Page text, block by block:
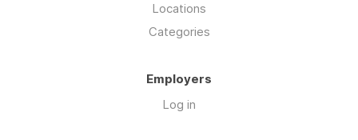
Locations
Categories
Employers
Log in